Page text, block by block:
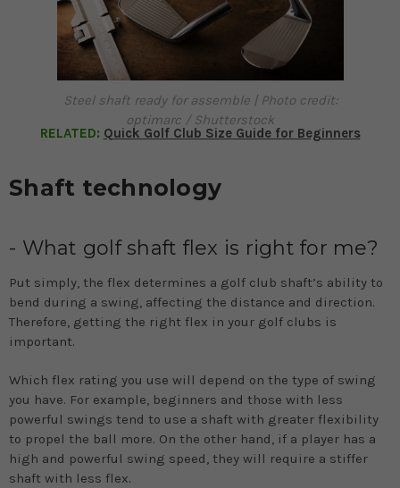
Steel shaft ready for assemble | Photo credit:
optimarc / Shutterstock
RELATED: Quick Golf Club Size Guide for Beginners
Shaft technology
- What golf shaft flex is right for me?
Put simply, the flex determines a golf club shaft’s ability to
bend during a swing, affecting the distance and direction.
Therefore, getting the right flex in your golf clubs is
important.
Which flex rating you use will depend on the type of swing
you have. For example, beginners and those with less
powerful swings tend to use a shaft with greater flexibility
to propel the ball more. On the other hand, if a player has a
high and powerful swing speed, they will require a stiffer
shaft with less flex.